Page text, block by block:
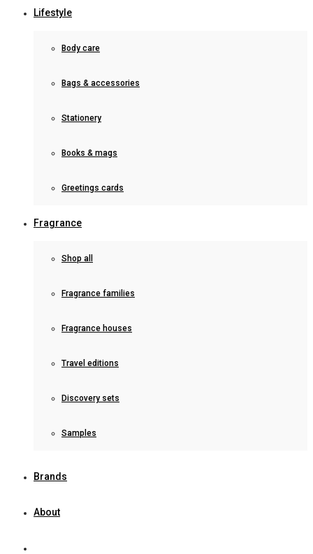
Lifestyle
Body care
Bags & accessories
Stationery
Books & mags
Greetings cards
Fragrance
Shop all
Fragrance families
Fragrance houses
Travel editions
Discovery sets
Samples
Brands
About